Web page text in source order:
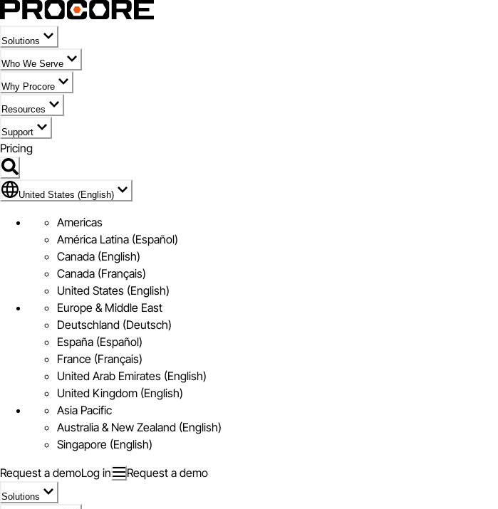
Solutions
Who We Serve
Why Procore
Resources
Support
Pricing
United States (English)
United States (English)
Americas
América Latina (Español)
Canada (English)
Canada (Français)
United States (English)
Europe & Middle East
Deutschland (Deutsch)
España (Español)
France (Français)
United Arab Emirates (English)
United Kingdom (English)
Asia Pacific
Australia & New Zealand (English)
Singapore (English)
Request a demoLog in Request a demo
Solutions